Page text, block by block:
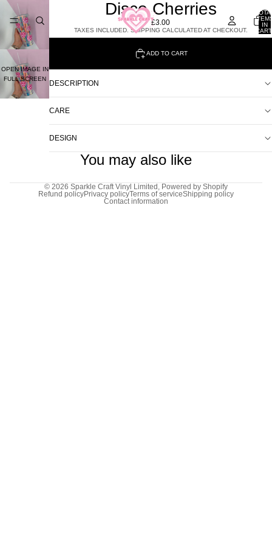
IN
0
OPEN IMAGE IN
FULL SCREEN
Disco Cherries
£3.00
TAXES INCLUDED. SHIPPING CALCULATED AT CHECKOUT.
ADD TO CART
DESCRIPTION
CARE
DESIGN
You may also like
© 2026 Sparkle Craft Vinyl Limited , Powered by Shopify
Refund policyPrivacy policyTerms of serviceShipping policy
Contact information